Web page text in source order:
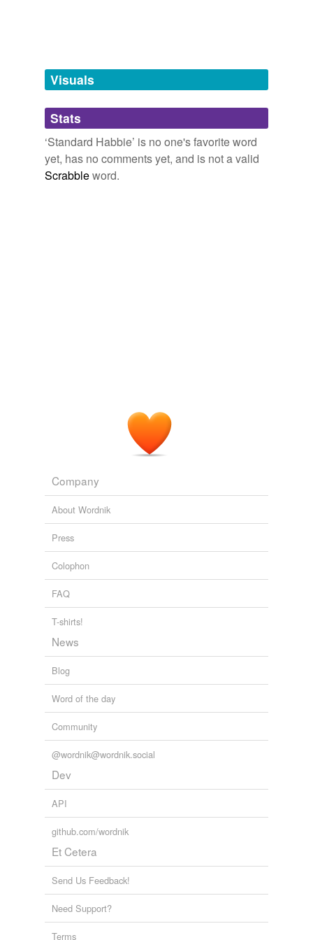
we update our database.
tags
Free-form, user-generated categorization
Tags temporarily
unavailable.
Visuals
Stats
‘Standard Habbie’ is no one's favorite word
yet, has no comments yet, and is not a valid
Scrabbleword.
Company
About Wordnik
Press
Colophon
FAQ
T-shirts!
News
Blog
Word of the day
Community
@wordnik@wordnik.social
Dev
API
github.com/wordnik
Et Cetera
Send Us Feedback!
Need Support?
Terms